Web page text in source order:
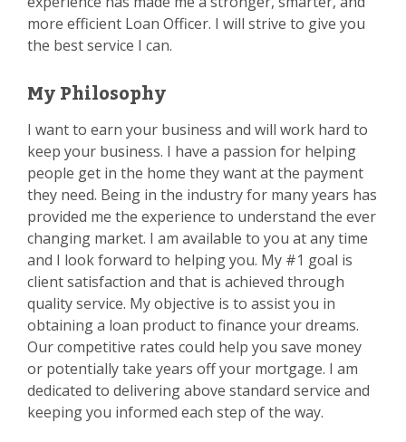
more efficient Loan Officer. I will strive to give you
the best service I can.
My Philosophy
I want to earn your business and will work hard to
keep your business. I have a passion for helping
people get in the home they want at the payment
they need. Being in the industry for many years has
provided me the experience to understand the ever
changing market. I am available to you at any time
and I look forward to helping you. My #1 goal is
client satisfaction and that is achieved through
quality service. My objective is to assist you in
obtaining a loan product to finance your dreams.
Our competitive rates could help you save money
or potentially take years off your mortgage. I am
dedicated to delivering above standard service and
keeping you informed each step of the way.